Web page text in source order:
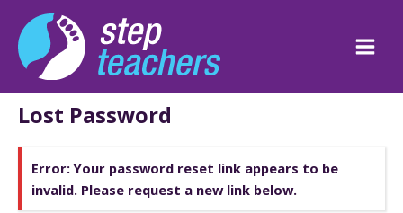
content
Main
Lost Password
Error:Your password reset link appears to be
invalid. Please request a new link below.